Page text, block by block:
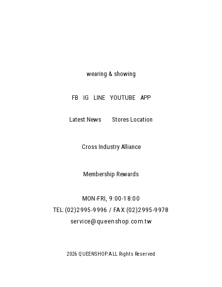
wearing & showing
FB IG LINE YOUTUBE APP
Latest News Stores Location
Cross Industry Alliance
Membership Rewards
MON-FRI, 9:00-18:00
TEL:(02)2995-9996 / FAX:(02)2995-9978
service@queenshop.com.tw
2026 QUEENSHOP.ALL Rights Reserved